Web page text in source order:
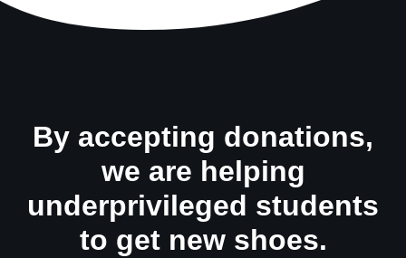
By accepting donations,
we are helping
underprivileged students
to get new shoes.